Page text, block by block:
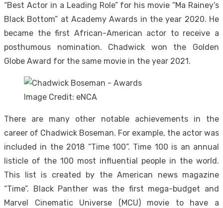
“Best Actor in a Leading Role” for his movie “Ma Rainey’s
Black Bottom” at Academy Awards in the year 2020. He
became the first African-American actor to receive a
posthumous nomination. Chadwick won the Golden
Globe Award for the same movie in the year 2021.
Image Credit: eNCA
There are many other notable achievements in the
career of Chadwick Boseman. For example, the actor was
included in the 2018 “Time 100”. Time 100 is an annual
listicle of the 100 most influential people in the world.
This list is created by the American news magazine
“Time”. Black Panther was the first mega-budget and
Marvel Cinematic Universe (MCU) movie to have a